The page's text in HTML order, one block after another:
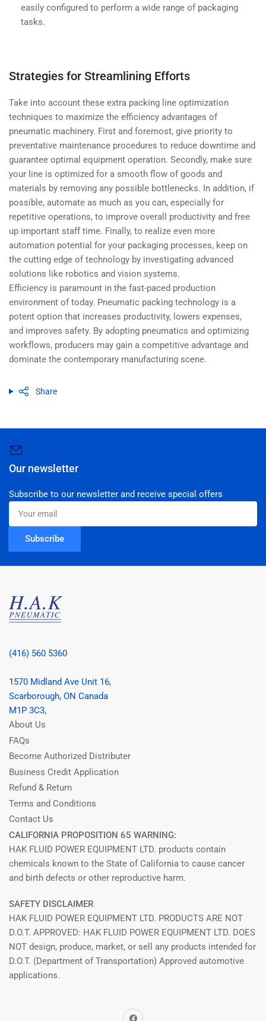
easily configured to perform a wide range of packaging
tasks.
Strategies for Streamlining Efforts
Take into account these extra packing line optimization
techniques to maximize the efficiency advantages of
pneumatic machinery. First and foremost, give priority to
preventative maintenance procedures to reduce downtime and
guarantee optimal equipment operation. Secondly, make sure
your line is optimized for a smooth flow of goods and
materials by removing any possible bottlenecks. In addition, if
possible, automate as much as you can, especially for
repetitive operations, to improve overall productivity and free
up important staff time. Finally, to realize even more
automation potential for your packaging processes, keep on
the cutting edge of technology by investigating advanced
solutions like robotics and vision systems.
Efficiency is paramount in the fast-paced production
environment of today. Pneumatic packing technology is a
potent option that increases productivity, lowers expenses,
and improves safety. By adopting pneumatics and optimizing
workflows, producers may gain a competitive advantage and
dominate the contemporary manufacturing scene.
Share
Our newsletter
Subscribe to our newsletter and receive special offers
Your
email
Subscribe
(416) 560 5360
1570 Midland Ave Unit 16,
Scarborough, ON Canada
M1P 3C3,
About Us
FAQs
Become Authorized Distributer
Business Credit Application
Refund & Return
Terms and Conditions
Contact Us
CALIFORNIA PROPOSITION 65 WARNING:
HAK FLUID POWER EQUIPMENT LTD. products contain
chemicals known to the State of California to cause cancer
and birth defects or other reproductive harm.
SAFETY DISCLAIMER
HAK FLUID POWER EQUIPMENT LTD. PRODUCTS ARE NOT
D.O.T. APPROVED: HAK FLUID POWER EQUIPMENT LTD. DOES
NOT design, produce, market, or sell any products intended for
D.O.T. (Department of Transportation) Approved automotive
applications.
Facebook